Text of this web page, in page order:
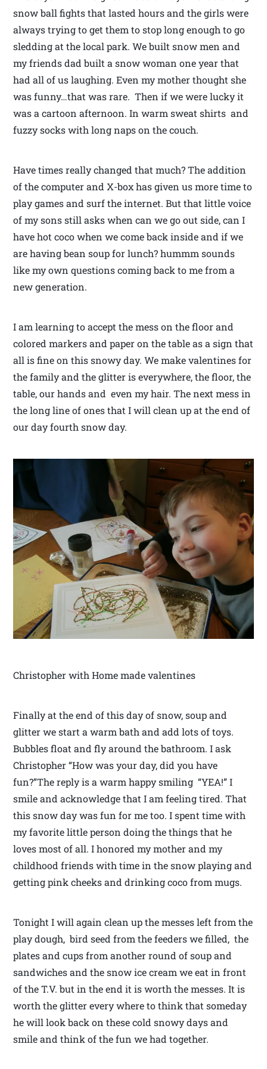
snow ball fights that lasted hours and the girls were
always trying to get them to stop long enough to go
sledding at the local park. We built snow men and
my friends dad built a snow woman one year that
had all of us laughing. Even my mother thought she
was funny…that was rare. Then if we were lucky it
was a cartoon afternoon. In warm sweat shirts and
fuzzy socks with long naps on the couch.
Have times really changed that much? The addition
of the computer and X-box has given us more time to
play games and surf the internet. But that little voice
of my sons still asks when can we go out side, can I
have hot coco when we come back inside and if we
are having bean soup for lunch? hummm sounds
like my own questions coming back to me from a
new generation.
I am learning to accept the mess on the floor and
colored markers and paper on the table as a sign that
all is fine on this snowy day. We make valentines for
the family and the glitter is everywhere, the floor, the
table, our hands and even my hair. The next mess in
the long line of ones that I will clean up at the end of
our day fourth snow day.
Christopher with Home made valentines
Finally at the end of this day of snow, soup and
glitter we start a warm bath and add lots of toys.
Bubbles float and fly around the bathroom. I ask
Christopher “How was your day, did you have
fun?”The reply is a warm happy smiling “YEA!” I
smile and acknowledge that I am feeling tired. That
this snow day was fun for me too. I spent time with
my favorite little person doing the things that he
loves most of all. I honored my mother and my
childhood friends with time in the snow playing and
getting pink cheeks and drinking coco from mugs.
Tonight I will again clean up the messes left from the
play dough, bird seed from the feeders we filled, the
plates and cups from another round of soup and
sandwiches and the snow ice cream we eat in front
of the T.V. but in the end it is worth the messes. It is
worth the glitter every where to think that someday
he will look back on these cold snowy days and
smile and think of the fun we had together.